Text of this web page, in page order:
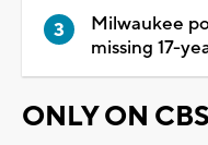
Milwaukee
missing 17-
ONLY ON